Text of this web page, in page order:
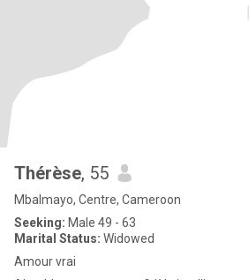
Thérèse, 55
Mbalmayo, Centre, Cameroon
Seeking: Male 49 - 63
Marital Status: Widowed
Amour vrai